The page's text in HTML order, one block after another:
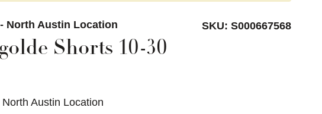
North Austin Location SKU: S000667568
Shorts 10-30
Austin Location